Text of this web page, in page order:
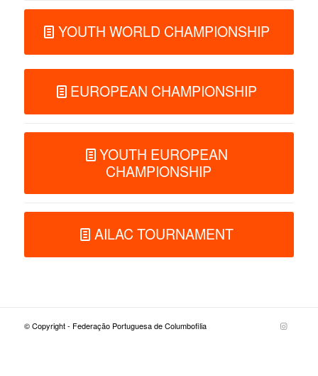
YOUTH WORLD CHAMPIONSHIP
EUROPEAN CHAMPIONSHIP
YOUTH EUROPEAN
CHAMPIONSHIP
AILAC TOURNAMENT
© Copyright - Federação Portuguesa de Columbofilia